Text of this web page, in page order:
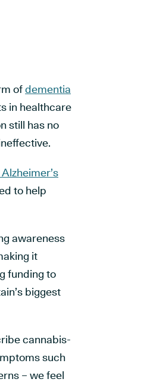
ofdementia
in healthcare
still has no
to help
awareness
it
funding to
biggest
cannabis-
such
– we feel